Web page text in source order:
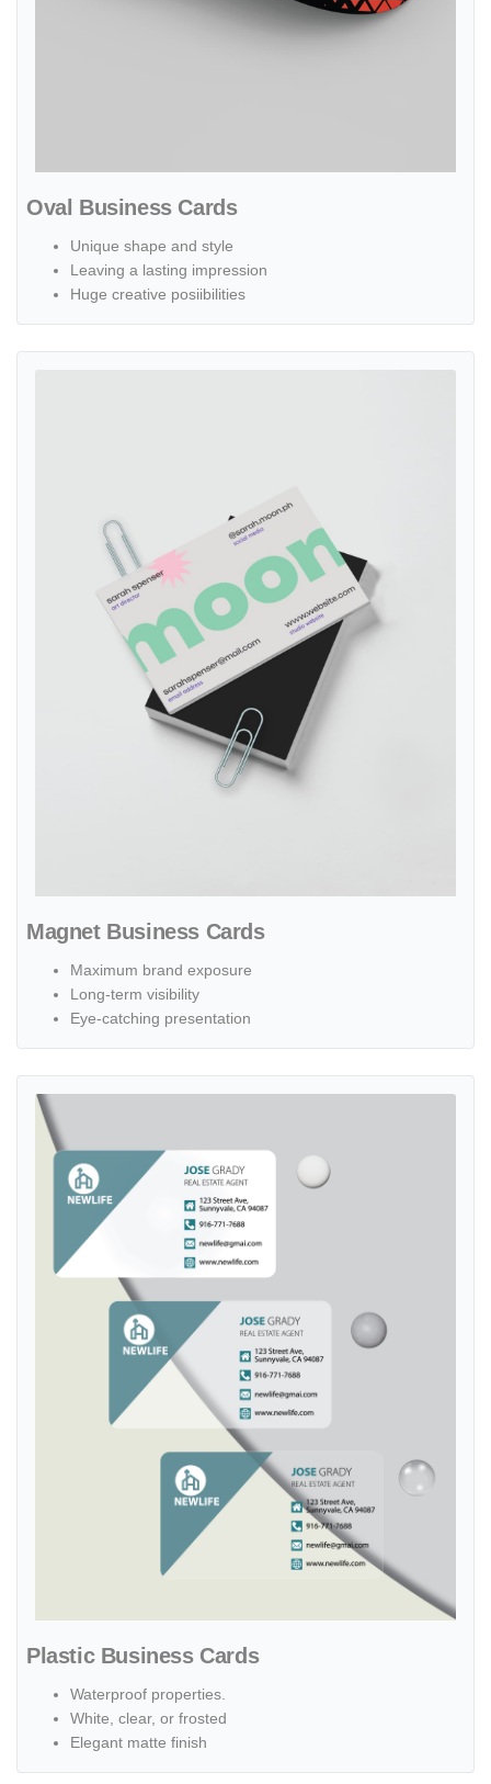
Oval Business Cards
Unique shape and style
Leaving a lasting impression
Huge creative posiibilities
Magnet Business Cards
Maximum brand exposure
Long-term visibility
Eye-catching presentation
Plastic Business Cards
Waterproof properties.
White, clear, or frosted
Elegant matte finish